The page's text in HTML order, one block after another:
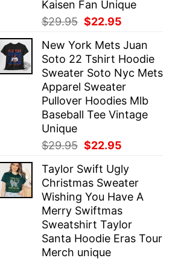
Kaisen Fan Unique
$29.95 Original
was:
$29.95.
$22.95
is:
$22.95.
New York Mets Juan
Soto 22 Tshirt Hoodie
Sweater Soto Nyc Mets
Apparel Sweater
Pullover Hoodies Mlb
Baseball Tee Vintage
Unique
$29.95 Original
was:
$29.95.
$22.95
is:
$22.95.
Taylor Swift Ugly
Christmas Sweater
Wishing You Have A
Merry Swiftmas
Sweatshirt Taylor
Santa Hoodie Eras Tour
Merch unique